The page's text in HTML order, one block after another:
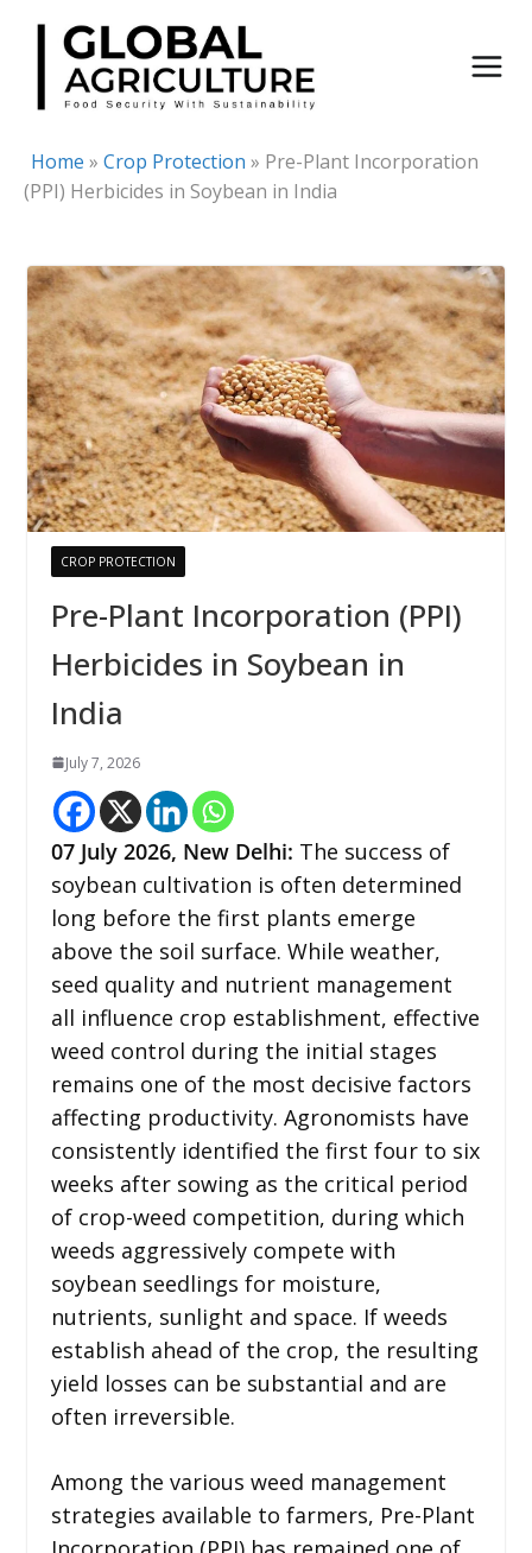
Skip
content
Home » Crop Protection » Pre-Plant Incorporation
(PPI) Herbicides in Soybean in India
CROP PROTECTION
Pre-Plant Incorporation (PPI)
Herbicides in Soybean in
India
July 7, 2026
07 July 2026, New Delhi: The success of
soybean cultivation is often determined
long before the first plants emerge
above the soil surface. While weather,
seed quality and nutrient management
all influence crop establishment, effective
weed control during the initial stages
remains one of the most decisive factors
affecting productivity. Agronomists have
consistently identified the first four to six
weeks after sowing as the critical period
of crop-weed competition, during which
weeds aggressively compete with
soybean seedlings for moisture,
nutrients, sunlight and space. If weeds
establish ahead of the crop, the resulting
yield losses can be substantial and are
often irreversible.
Among the various weed management
strategies available to farmers, Pre-Plant